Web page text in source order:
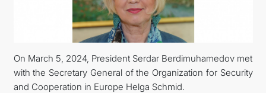
MFA
CONTACT US
On March 5, 2024, President Serdar Berdimuhamedov met
with the Secretary General of the Organization for Security
and Cooperation in Europe Helga Schmid.